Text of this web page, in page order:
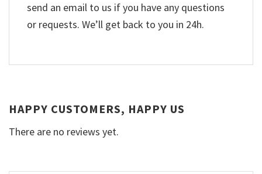
send an email to us if you have any questions
or requests. We’ll get back to you in 24h.
HAPPY CUSTOMERS, HAPPY US
There are no reviews yet.